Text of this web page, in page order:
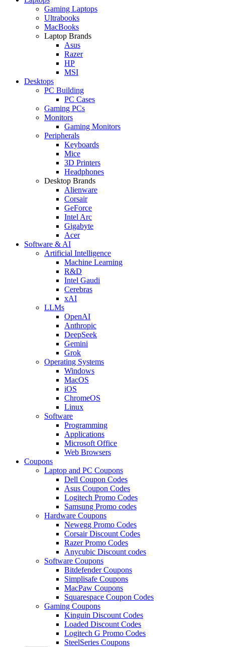
Gaming Laptops
Ultrabooks
MacBooks
Laptop Brands
Asus
Razer
HP
MSI
Desktops
PC Building
PC Cases
Gaming PCs
Monitors
Gaming Monitors
Peripherals
Keyboards
Mice
3D Printers
Headphones
Desktop Brands
Alienware
Corsair
GeForce
Intel Arc
Gigabyte
Acer
Software & AI
Artificial Intelligence
Machine Learning
R&D
Intel Gaudi
Cerebras
xAI
LLMs
OpenAI
Anthropic
DeepSeek
Gemini
Grok
Operating Systems
Windows
MacOS
iOS
ChromeOS
Linux
Software
Programming
Applications
Microsoft Office
Web Browsers
Coupons
Laptop and PC Coupons
Dell Coupon Codes
Asus Coupon Codes
Logitech Promo Codes
Samsung Promo codes
Hardware Coupons
Newegg Promo Codes
Corsair Discount Codes
Razer Promo Codes
Anycubic Discount codes
Software Coupons
Bitdefender Coupons
Simplisafe Coupons
MacPaw Coupons
Squarespace Coupon Codes
Gaming Coupons
Kinguin Discount Codes
Loaded Discount Codes
Logitech G Promo Codes
SteelSeries Coupons